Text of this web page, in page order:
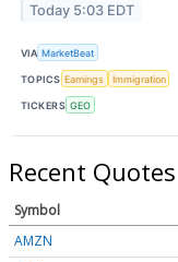
Today 5:03 EDT
VIA MarketBeat
TOPICS Earnings Immigration
TICKERS GEO
Recent Quotes
Symbol
AMZN